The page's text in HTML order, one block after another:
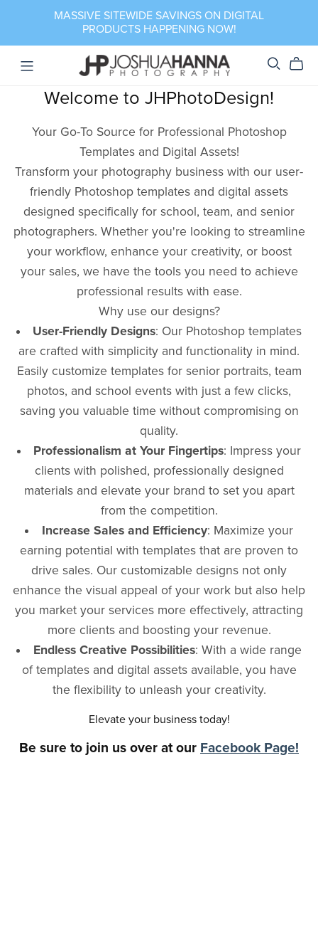
MASSIVE SITEWIDE SAVINGS ON DIGITAL
PRODUCTS HAPPENING NOW!
Welcome to JHPhotoDesign!
Your Go-To Source for Professional Photoshop
Templates and Digital Assets!
Transform your photography business with our user-
friendly Photoshop templates and digital assets
designed specifically for school, team, and senior
photographers. Whether you're looking to streamline
your workflow, enhance your creativity, or boost
your sales, we have the tools you need to achieve
professional results with ease.
Why use our designs?
User-Friendly Designs: Our Photoshop templates
are crafted with simplicity and functionality in mind.
Easily customize templates for senior portraits, team
photos, and school events with just a few clicks,
saving you valuable time without compromising on
quality.
Professionalism at Your Fingertips: Impress your
clients with polished, professionally designed
materials and elevate your brand to set you apart
from the competition.
Increase Sales and Efficiency: Maximize your
earning potential with templates that are proven to
drive sales. Our customizable designs not only
enhance the visual appeal of your work but also help
you market your services more effectively, attracting
more clients and boosting your revenue.
Endless Creative Possibilities: With a wide range
of templates and digital assets available, you have
the flexibility to unleash your creativity.
Elevate your business today!
Be sure to join us over at our Facebook Page!